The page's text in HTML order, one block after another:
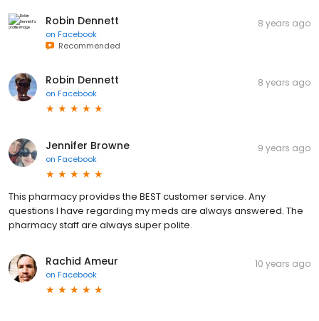
Robin Dennett
on Facebook
Recommended
8 years ago
Robin Dennett
on Facebook
8 years ago
Jennifer Browne
on Facebook
9 years ago
This pharmacy provides the BEST customer service. Any
questions I have regarding my meds are always answered. The
pharmacy staff are always super polite.
Rachid Ameur
on Facebook
10 years ago